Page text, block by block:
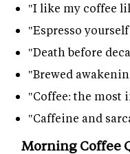
"I like my coffee
"Espresso
"Death before
"Brewed
"Coffee: the most
"Caffeine and
Morning Coffee